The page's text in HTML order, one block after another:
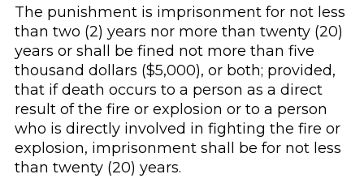
The punishment is imprisonment for not less
than two (2) years nor more than twenty (20)
years or shall be fined not more than five
thousand dollars ($5,000), or both; provided,
that if death occurs to a person as a direct
result of the fire or explosion or to a person
who is directly involved in fighting the fire or
explosion, imprisonment shall be for not less
than twenty (20) years.